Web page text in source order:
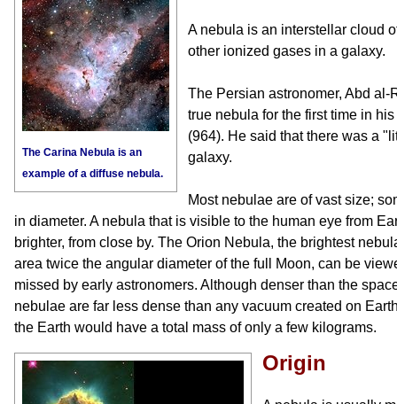
The Carina Nebula is an
example of a diffuse nebula.
A nebula is an interstellar cloud
other ionized gases in a galaxy.
The Persian astronomer, Abd
true nebula for the first time in
(964). He said that there was a
galaxy.
Most nebulae are of vast size;
in diameter. A nebula that is visible to the human eye from
brighter, from close by. The Orion Nebula, the brightest
area twice the angular diameter of the full Moon, can be
missed by early astronomers. Although denser than the
nebulae are far less dense than any vacuum created on
the Earth would have a total mass of only a few kilograms.
Origin